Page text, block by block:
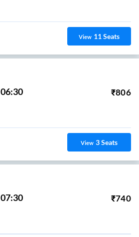
View 11Seats
06:30 ₹806
View 3Seats
07:30 ₹740